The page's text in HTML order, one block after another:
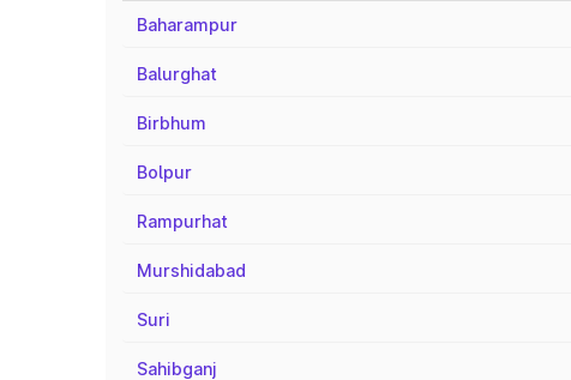
Baharampur
Balurghat
Birbhum
Bolpur
Rampurhat
Murshidabad
Suri
Sahibganj